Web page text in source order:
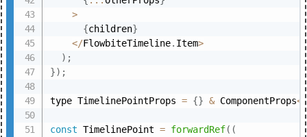
>
{children}
</FlowbiteTimeline. Item>
) ;
}) ;
type TimelinePointProps = {} & ComponentProps<
const TimelinePoint = forwardRef( (